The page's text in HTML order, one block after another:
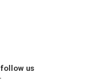
us